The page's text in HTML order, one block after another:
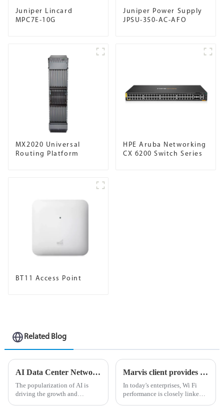
Juniper Lincard
MPC7E-10G
Juniper Power Supply
JPSU-350-AC-AFO
MX2020 Universal
Routing Platform
HPE Aruba Networking
CX 6200 Switch Series
BT11 Access Point
Related Blog
AI Data Center Network ABC: Building vs. Purchasing and Cost Chapter
The popularization of AI is
driving the growth and
Marvis client provides visibility from device to cloud, helping optimize Wi Fi experience
In today's enterprises, Wi Fi
performance is closely linked